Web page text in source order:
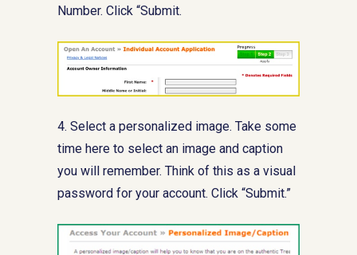
Number. Click “Submit.
4. Select a personalized image. Take some
time here to select an image and caption
you will remember. Think of this as a visual
password for your account. Click “Submit.”